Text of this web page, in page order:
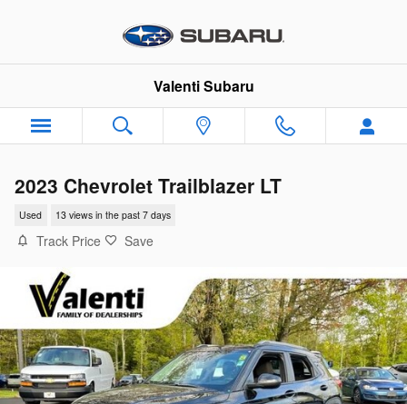
Valenti Subaru
2023 Chevrolet Trailblazer LT
Used 13 views in the past 7 days
Track Price Save